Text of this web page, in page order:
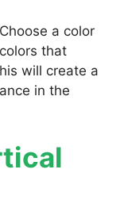
Choose a color
that
will create a
in the